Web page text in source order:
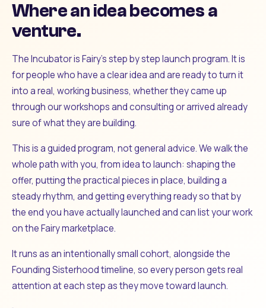
Where an idea becomes a
venture.
The Incubator is Fairy's step by step launch program. It is
for people who have a clear idea and are ready to turn it
into a real, working business, whether they came up
through our workshops and consulting or arrived already
sure of what they are building.
This is a guided program, not general advice. We walk the
whole path with you, from idea to launch: shaping the
offer, putting the practical pieces in place, building a
steady rhythm, and getting everything ready so that by
the end you have actually launched and can list your work
on the Fairy marketplace.
It runs as an intentionally small cohort, alongside the
Founding Sisterhood timeline, so every person gets real
attention at each step as they move toward launch.